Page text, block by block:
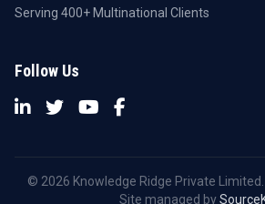
Serving 400+ Multinational Clients
Follow Us
© 2026 Knowledge Ridge Private Limited.
Site managed by